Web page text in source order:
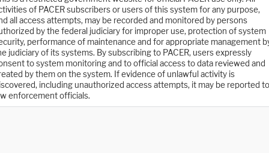
of PACER subscribers or users of this system for any purpose,
all access attempts, may be recorded and monitored by persons
by the federal judiciary for improper use, protection of system
performance of maintenance and for appropriate management
judiciary of its systems. By subscribing to PACER, users expressly
to system monitoring and to official access to data reviewed and
by them on the system. If evidence of unlawful activity is
including unauthorized access attempts, it may be reported to
enforcement officials.